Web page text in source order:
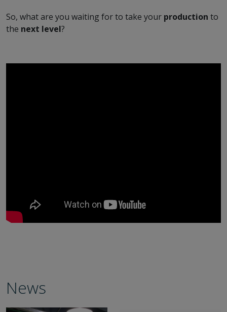
So, what are you waiting for to take your production to
the next level?
News